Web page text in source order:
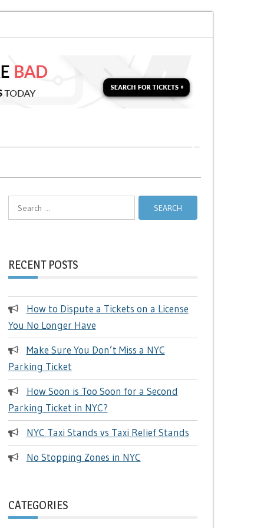
Search
for:
RECENT POSTS
How to Dispute a Tickets on a License
You No Longer Have
Make Sure You Don’t Miss a NYC
Parking Ticket
How Soon is Too Soon for a Second
Parking Ticket in NYC?
NYC Taxi Stands vs Taxi Relief Stands
No Stopping Zones in NYC
CATEGORIES